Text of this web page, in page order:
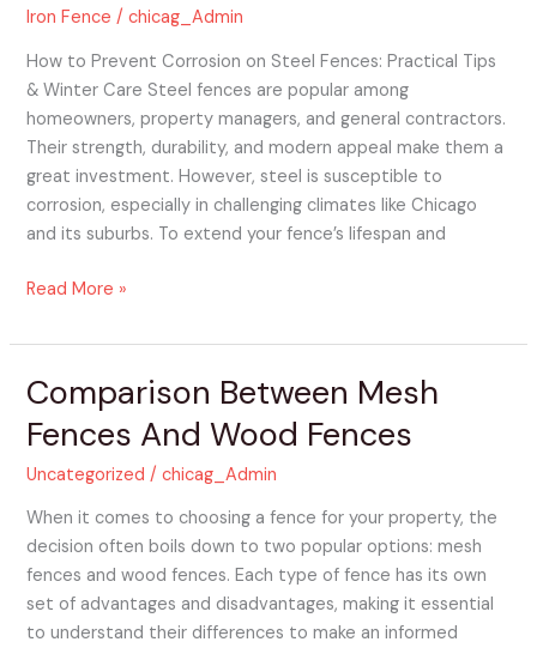
Iron Fence /chicag_Admin
How to Prevent Corrosion on Steel Fences: Practical Tips
& Winter Care Steel fences are popular among
homeowners, property managers, and general contractors.
Their strength, durability, and modern appeal make them a
great investment. However, steel is susceptible to
corrosion, especially in challenging climates like Chicago
and its suburbs. To extend your fence’s lifespan and
Read More »
Comparison Between Mesh
Fences And Wood Fences
Uncategorized /chicag_Admin
When it comes to choosing a fence for your property, the
decision often boils down to two popular options: mesh
fences and wood fences. Each type of fence has its own
set of advantages and disadvantages, making it essential
to understand their differences to make an informed
Comparison
Between
Mesh
Fences
Wood
Fences